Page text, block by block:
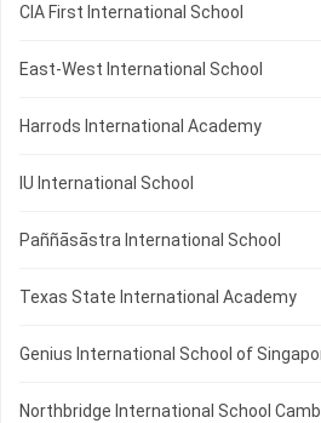
CIA First International School
East-West International School
Harrods International Academy
IU International School
Paññāsāstra International School
Texas State International Academy
Genius International School of
Northbridge International School